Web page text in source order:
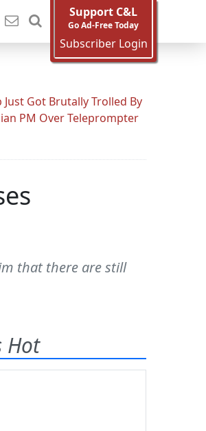
Support C&L
Go Ad-Free Today
Subscriber Login
Just Got Brutally Trolled By
PM Over Teleprompter
that there are still
Hot